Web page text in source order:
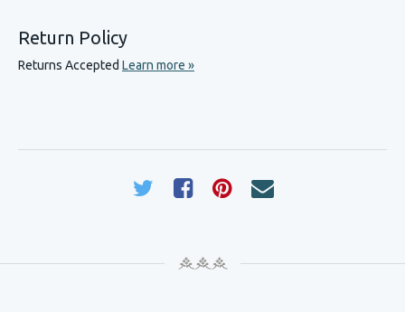
Return Policy
Returns Accepted Learn more »